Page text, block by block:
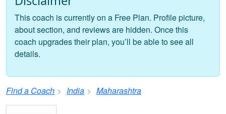
This coach is currently on a Free Plan. Profile picture,
about section, and reviews are hidden. Once this
coach upgrades their plan, you’ll be able to see all
details.
Find a Coach India Maharashtra